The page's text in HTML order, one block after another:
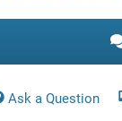
Ask a Question